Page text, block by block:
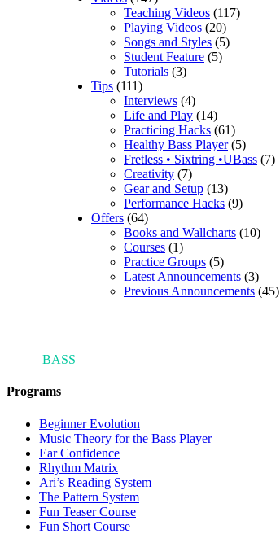
Teaching Videos (117)
Playing Videos (20)
Songs and Styles (5)
Student Feature (5)
Tutorials (3)
Tips (111)
Interviews (4)
Life and Play (14)
Practicing Hacks (61)
Healthy Bass Player(5)
Fretless • Sixtring •UBass (7)
Creativity (7)
Gear and Setup (13)
Performance Hacks (9)
Offers (64)
Books and Wallcharts (10)
Courses (1)
Practice Groups (5)
Latest Announcements (3)
Previous Announcements (45)
BASS
Programs
Beginner Evolution
Music Theory for the Bass Player
Ear Confidence
Rhythm Matrix
Ari’s Reading System
The Pattern System
Fun Teaser Course
Fun Short Course